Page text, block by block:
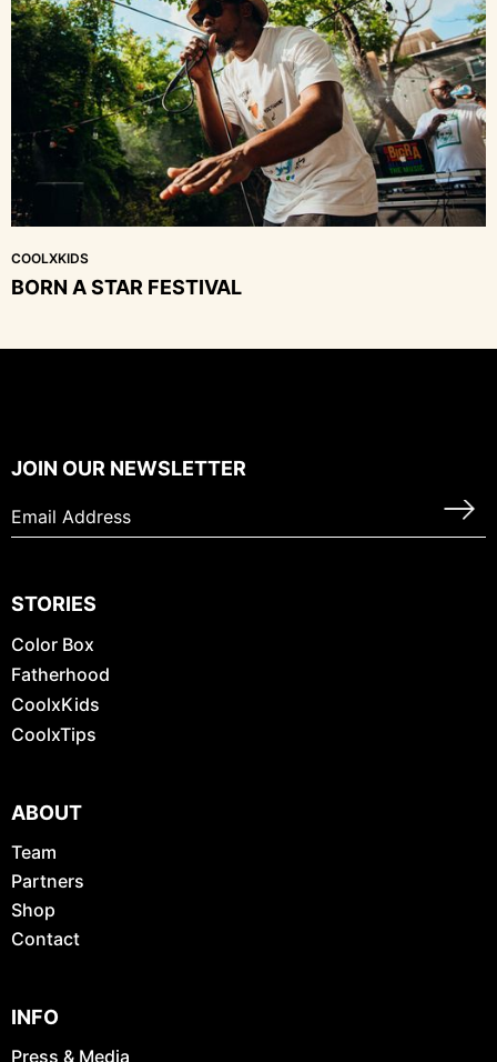
COOLXKIDS
BORN A STAR FESTIVAL
JOIN OUR NEWSLETTER
STORIES
Color Box
Fatherhood
CoolxKids
CoolxTips
ABOUT
Team
Partners
Shop
Contact
INFO
Press & Media